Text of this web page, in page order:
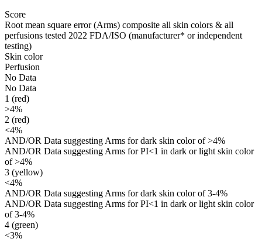
Score
Root mean square error (Arms) composite all skin colors & all
perfusions tested 2022 FDA/ISO (manufacturer* or independent
testing)
Skin color
Perfusion
No Data
No Data
1 (red)
>4%
2 (red)
<4%
AND/OR Data suggesting Arms for dark skin color of >4%
AND/OR Data suggesting Arms for PI<1 in dark or light skin color
of >4%
3 (yellow)
<4%
AND/OR Data suggesting Arms for dark skin color of 3-4%
AND/OR Data suggesting Arms for PI<1 in dark or light skin color
of 3-4%
4 (green)
<3%